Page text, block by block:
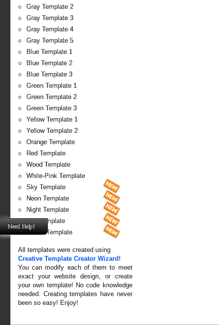
Gray Template 2
Gray Template 3
Gray Template 4
Gray Template 5
Blue Template 1
Blue Template 2
Blue Template 3
Green Template 1
Green Template 2
Green Template 3
Yellow Template 1
Yellow Template 2
Orange Template
Red Template
Wood Template
White-Pink Template
Sky Template
Neon Template
Night Template
Fire Template
Forest Template
All templates were created using
Creative Template Creator Wizard !
You can modify each of them to meet
exact your website design, or create
your own template! No code knowledge
needed. Creating templates have never
been so easy! Enjoy!
Need Help?